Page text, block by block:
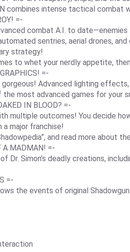
combines intense tactical combat
=-
combat A.I. to
sentries, aerial drones,
strategy!
to whet your nerdly appetite,
=-
Advanced lighting
most advanced games for your
IN BLOOD? =-
multiple outcomes! You decide
major franchise!
and read more about
A MADMAN! =-
Dr. Simon’s deadly creations,
=-
the events of original Shadowgun